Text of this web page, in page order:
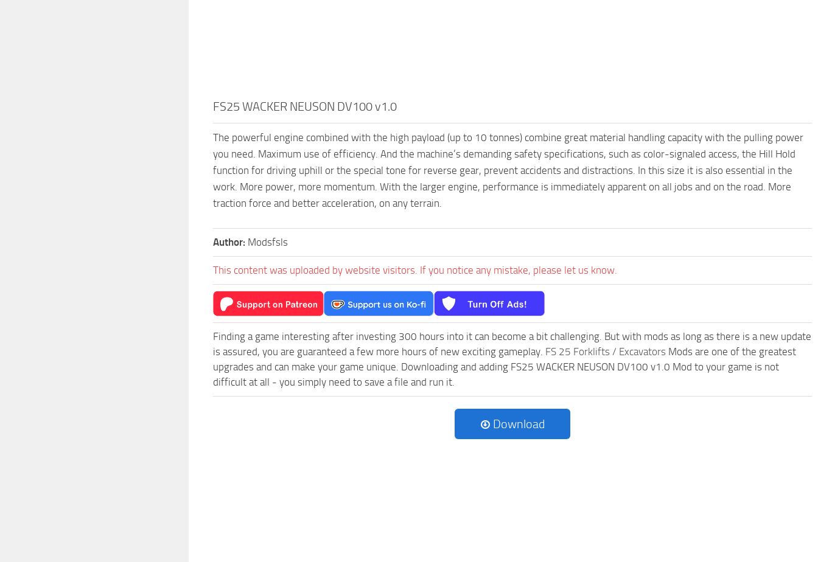
FS25 WACKER NEUSON DV100 v1.0
The powerful engine combined with the high payload (up to 10 tonnes) combine great material handling capacity with the pulling power
you need. Maximum use of efficiency. And the machine’s demanding safety specifications, such as color-signaled access, the Hill Hold
function for driving uphill or the special tone for reverse gear, prevent accidents and distractions. In this size it is also essential in the
work. More power, more momentum. With the larger engine, performance is immediately apparent on all jobs and on the road. More
traction force and better acceleration, on any terrain.
Author: Modsfsls
This content was uploaded by website visitors. If you notice any mistake, please let us know.
Finding a game interesting after investing 300 hours into it can become a bit challenging. But with mods as long as there is a new update
is assured, you are guaranteed a few more hours of new exciting gameplay. FS 25 Forklifts / Excavators Mods are one of the greatest
upgrades and can make your game unique. Downloading and adding FS25 WACKER NEUSON DV100 v1.0 Mod to your game is not
difficult at all - you simply need to save a file and run it.
Download